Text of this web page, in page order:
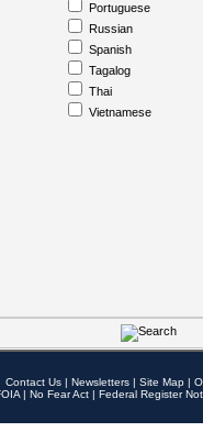
Portuguese
Russian
Spanish
Tagalog
Thai
Vietnamese
Contact Us | Newsletters | Site Map |
| No Fear Act | Federal Register